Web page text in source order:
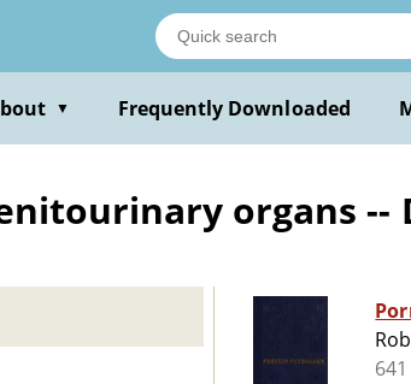
▼ Frequently Downloaded
organs --